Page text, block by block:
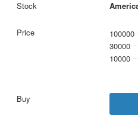
100000
30000
10000